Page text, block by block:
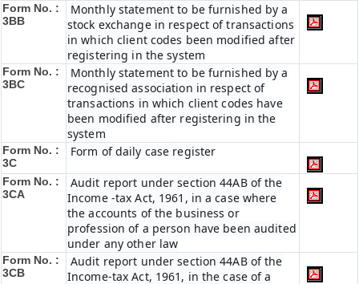
Form No. :
3BB
Monthly statement to be furnished by a
stock exchange in respect of transactions
in which client codes been modified after
registering in the system
Form No. :
3BC
Monthly statement to be furnished by a
recognised association in respect of
transactions in which client codes have
been modified after registering in the
system
Form No. :
3C
Form of daily case register
Form No. :
3CA
Audit report under section 44AB of the
Income -tax Act, 1961, in a case where
the accounts of the business or
profession of a person have been audited
under any other law
Form No. :
3CB
Audit report under section 44AB of the
Income-tax Act, 1961, in the case of a